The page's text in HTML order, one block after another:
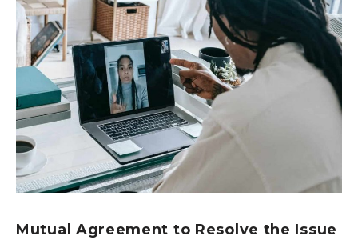
Mutual Agreement to Resolve the Issue